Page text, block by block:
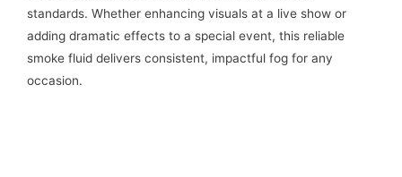
standards. Whether enhancing visuals at a live show or
adding dramatic effects to a special event, this reliable
smoke fluid delivers consistent, impactful fog for any
occasion.